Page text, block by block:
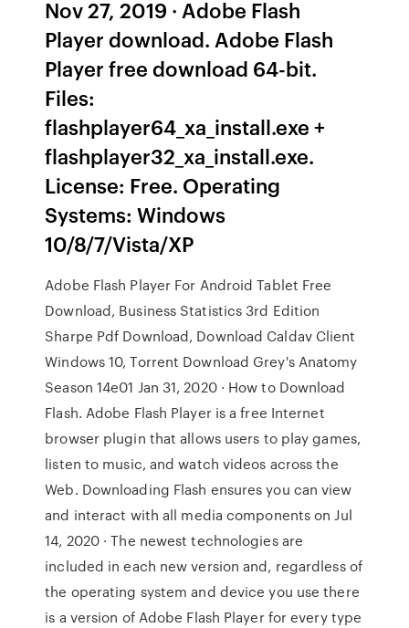
Nov 27, 2019 · Adobe Flash
Player download. Adobe Flash
Player free download 64-bit.
Files:
flashplayer64_xa_install.exe +
flashplayer32_xa_install.exe.
License: Free. Operating
Systems: Windows
10/8/7/Vista/XP
Adobe Flash Player For Android Tablet Free
Download, Business Statistics 3rd Edition
Sharpe Pdf Download, Download Caldav Client
Windows 10, Torrent Download Grey's Anatomy
Season 14e01 Jan 31, 2020 · How to Download
Flash. Adobe Flash Player is a free Internet
browser plugin that allows users to play games,
listen to music, and watch videos across the
Web. Downloading Flash ensures you can view
and interact with all media components on Jul
14, 2020 · The newest technologies are
included in each new version and, regardless of
the operating system and device you use there
is a version of Adobe Flash Player for every type